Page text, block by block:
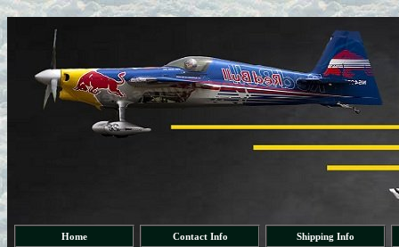
Home Contact Info Shipping Info